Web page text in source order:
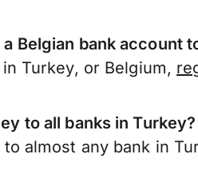
Belgian bank account
Turkey, or Belgium,
to all banks in Turkey?
almost any bank in